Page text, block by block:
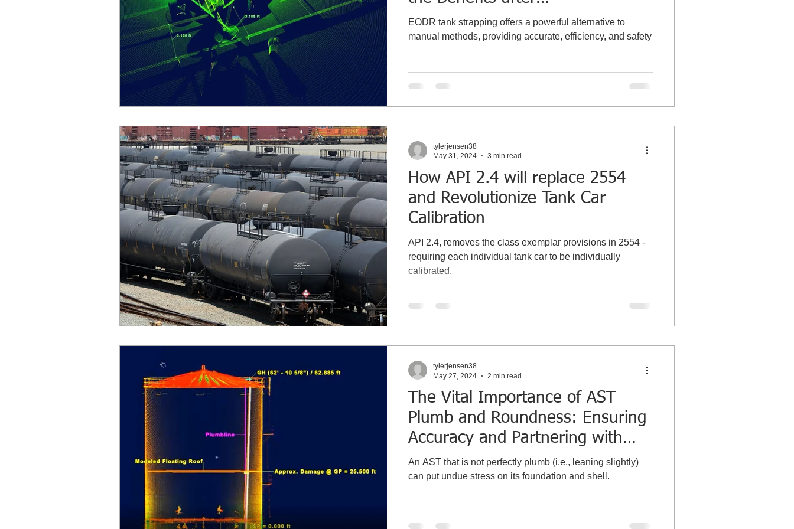
Recommissioning the Tank
EODR tank strapping offers a powerful alternative to
manual methods, providing accurate, efficiency, and safety
How API 2.4 will replace 2554
and Revolutionize Tank Car
Calibration
API 2.4, removes the class exemplar provisions in 2554 -
requiring each individual tank car to be individually
calibrated.
tylerjensen38
May 31, 2024
3 min read
The Vital Importance of AST
Plumb and Roundness: Ensuring
Accuracy and Partnering with
Gauge Point Calibration
An AST that is not perfectly plumb (i.e., leaning slightly)
can put undue stress on its foundation and shell.
tylerjensen38
May 27, 2024
2 min read